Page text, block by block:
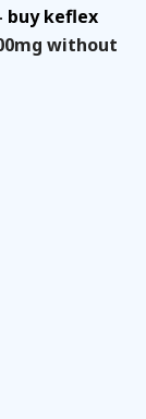
buy keflex
without